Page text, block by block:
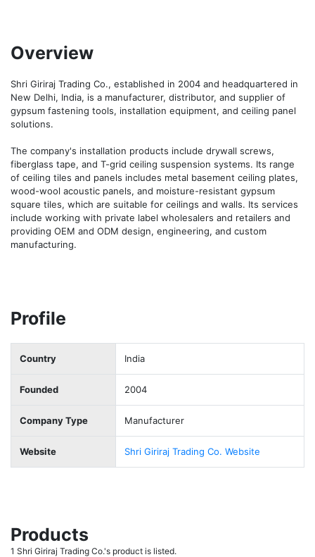
Overview
Shri Giriraj Trading Co., established in 2004 and headquartered in
New Delhi, India, is a manufacturer, distributor, and supplier of
gypsum fastening tools, installation equipment, and ceiling panel
solutions.
The company's installation products include drywall screws,
fiberglass tape, and T-grid ceiling suspension systems. Its range
of ceiling tiles and panels includes metal basement ceiling plates,
wood-wool acoustic panels, and moisture-resistant gypsum
square tiles, which are suitable for ceilings and walls. Its services
include working with private label wholesalers and retailers and
providing OEM and ODM design, engineering, and custom
manufacturing.
Profile
Country India
Founded 2004
Company Type Manufacturer
Website Shri Giriraj Trading Co. Website
Products
1 Shri Giriraj Trading Co.'s product is listed.